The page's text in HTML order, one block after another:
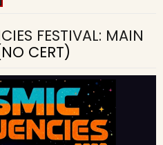
FESTIVAL: MAIN
CERT)